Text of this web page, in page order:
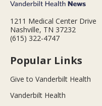
1211 Medical Center Drive
Nashville, TN 37232
(615) 322-4747
Popular Links
Give to Vanderbilt Health
Vanderbilt Health